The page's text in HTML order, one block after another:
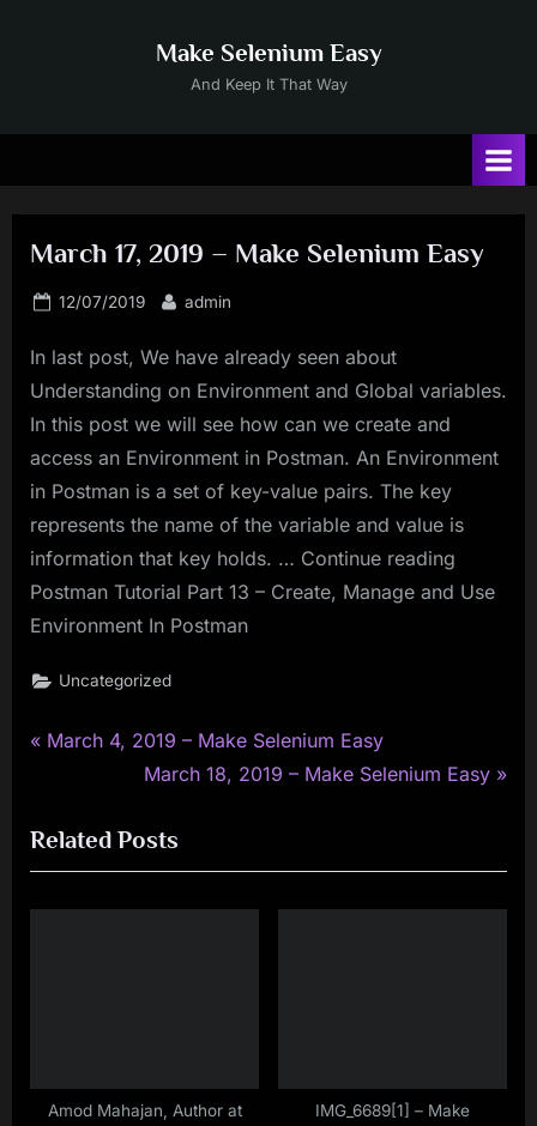
Make Selenium Easy
And Keep It That Way
March 17, 2019 – Make Selenium Easy
Posted
12/07/2019 By
admin
In last post, We have already seen about
Understanding on Environment and Global variables.
In this post we will see how can we create and
access an Environment in Postman. An Environment
in Postman is a set of key-value pairs. The key
represents the name of the variable and value is
information that key holds. … Continue reading
Postman Tutorial Part 13 – Create, Manage and Use
Environment In Postman
Uncategorized
Post
P
v
i
o
t
March 4, 2019 – Make Selenium Easy
N
x
t
P
March 18, 2019 – Make Selenium Easy
Related Posts
Amod Mahajan, Author at
IMG_6689[1] – Make